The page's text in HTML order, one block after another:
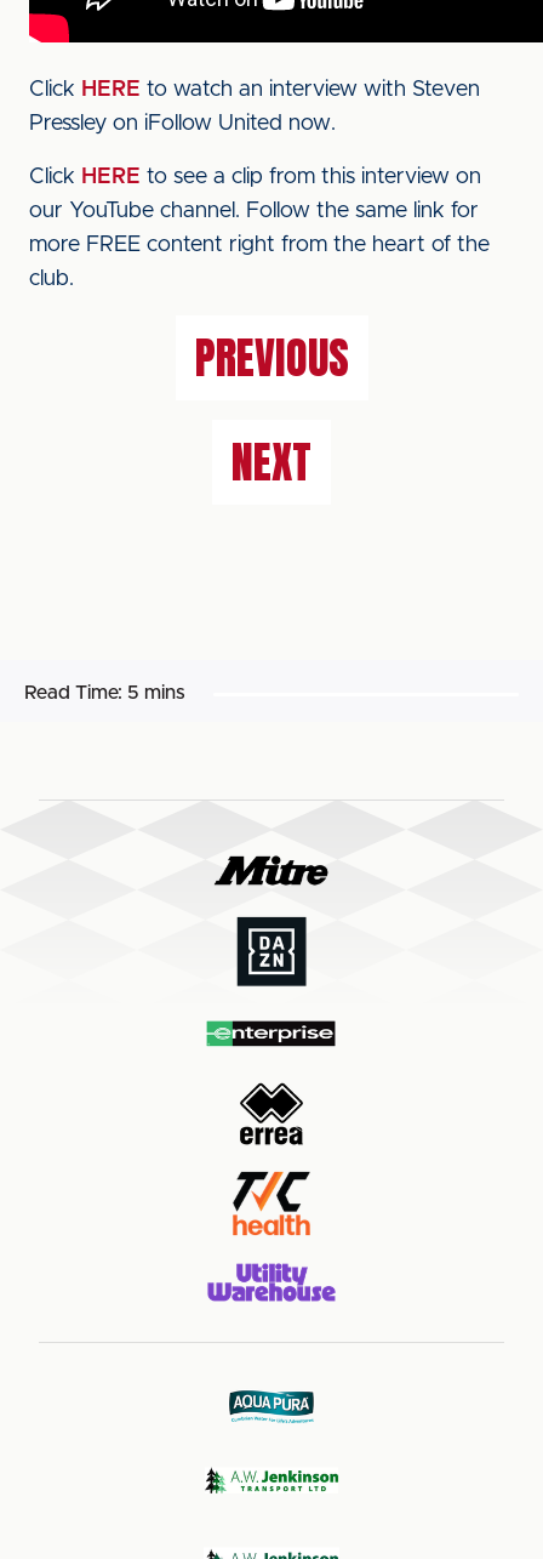
Click HERE to watch an interview with Steven
Pressley on iFollow United now.
Click HERE to see a clip from this interview on
our YouTube channel. Follow the same link for
more FREE content right from the heart of the
club.
PREVIOUS
NEXT
Read Time: 5 mins